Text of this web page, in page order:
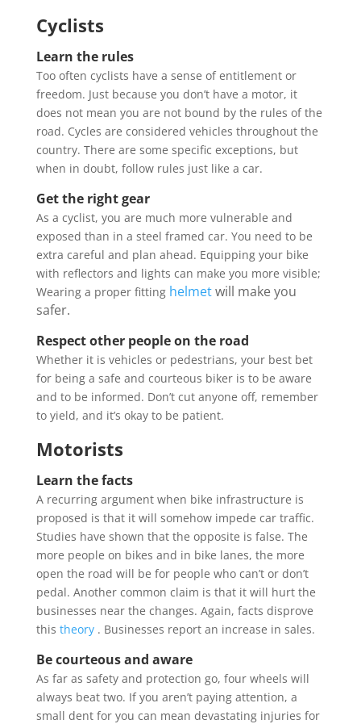
Cyclists
Learn the rules
Too often cyclists have a sense of entitlement or
freedom. Just because you don’t have a motor, it
does not mean you are not bound by the rules of the
road. Cycles are considered vehicles throughout the
country. There are some specific exceptions, but
when in doubt, follow rules just like a car.
Get the right gear
As a cyclist, you are much more vulnerable and
exposed than in a steel framed car. You need to be
extra careful and plan ahead. Equipping your bike
with reflectors and lights can make you more visible;
Wearing a proper fitting helmetwill make you
safer.
Respect other people on the road
Whether it is vehicles or pedestrians, your best bet
for being a safe and courteous biker is to be aware
and to be informed. Don’t cut anyone off, remember
to yield, and it’s okay to be patient.
Motorists
Learn the facts
A recurring argument when bike infrastructure is
proposed is that it will somehow impede car traffic.
Studies have shown that the opposite is false. The
more people on bikes and in bike lanes, the more
open the road will be for people who can’t or don’t
pedal. Another common claim is that it will hurt the
businesses near the changes. Again, facts disprove
this theory. Businesses report an increase in sales.
Be courteous and aware
As far as safety and protection go, four wheels will
always beat two. If you aren’t paying attention, a
small dent for you can mean devastating injuries for